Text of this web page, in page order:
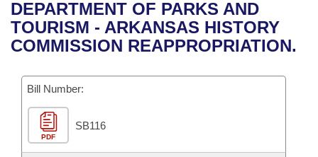
Bills in House Committees
Bills in Senate Committees
Bills in Joint Committees
Meetings Of The Whole/Business Meetings
Recent Activities
Recently Filed
Personalized Bill Tracking
Bills Returned from Committee
Bill Conflicts Report
House
Senate
House Budget
Senate Budget
Uncodified Historic Legislation
Search Center
DEPARTMENT OF PARKS AND
TOURISM - ARKANSAS HISTORY
COMMISSION REAPPROPRIATION.
Bill Number:
PDF
SB116